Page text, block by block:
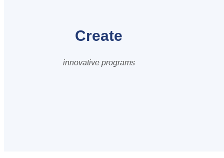
Create
innovative programs